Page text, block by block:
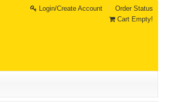
Login/Create Account
Order Status
Cart Empty!